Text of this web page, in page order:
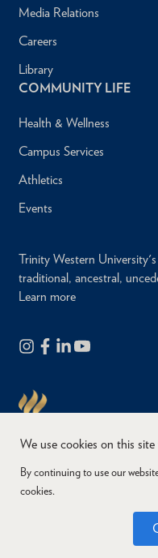
Media Relations
Careers
Library
COMMUNITY LIFE
Health & Wellness
Campus Services
Athletics
Events
Trinity Western
traditional, ancestral,
Learn more
Copyright © 2026
We use cookies on this
By continuing to use our
cookies.